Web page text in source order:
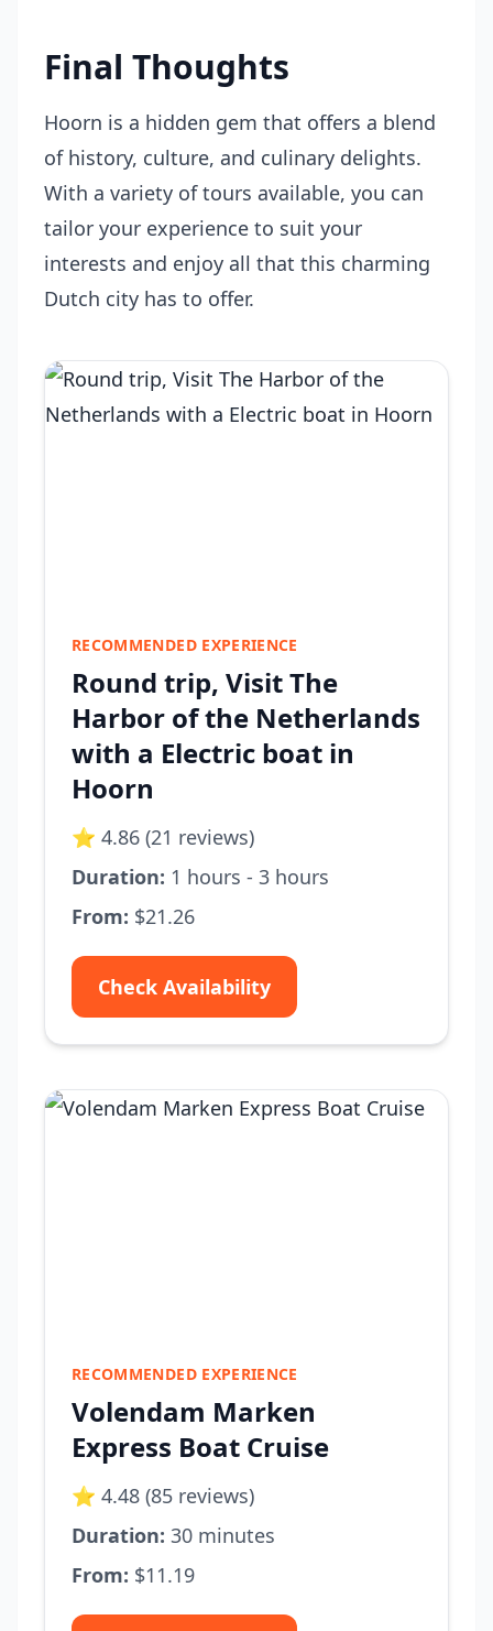
Final Thoughts
Hoorn is a hidden gem that offers a blend
of history, culture, and culinary delights.
With a variety of tours available, you can
tailor your experience to suit your
interests and enjoy all that this charming
Dutch city has to offer.
RECOMMENDED EXPERIENCE
Round trip, Visit The
Harbor of the Netherlands
with a Electric boat in
Hoorn
⭐ 4.86 (21 reviews)
Duration: 1 hours - 3 hours
From: $21.26
Check Availability
RECOMMENDED EXPERIENCE
Volendam Marken
Express Boat Cruise
⭐ 4.48 (85 reviews)
Duration: 30 minutes
From: $11.19